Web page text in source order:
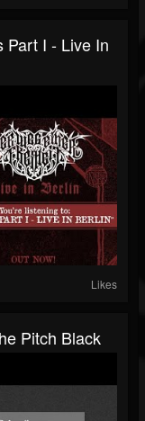
I ‐ Live In
Likes
Pitch Black